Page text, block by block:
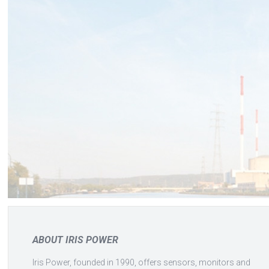
ABOUT IRIS POWER
Iris Power, founded in 1990, offers sensors, monitors and